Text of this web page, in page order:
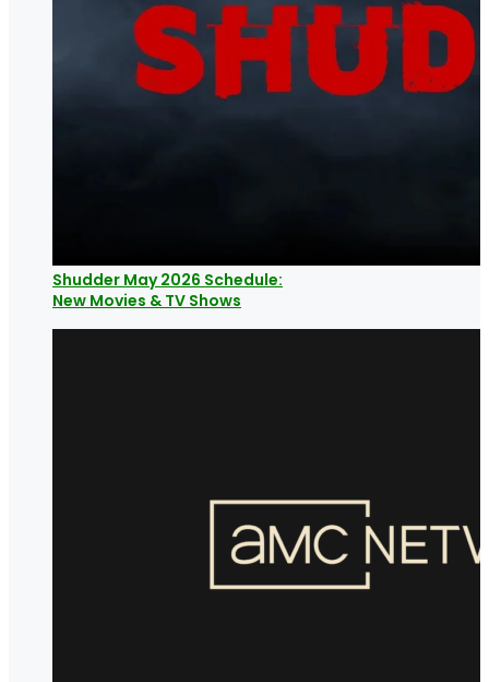
Shudder May 2026 Schedule:
New Movies & TV Shows